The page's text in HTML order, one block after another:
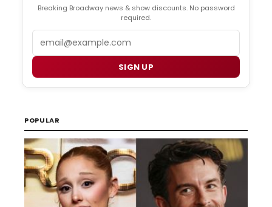
Breaking Broadway news & show discounts. No password
required.
SIGN UP
POPULAR